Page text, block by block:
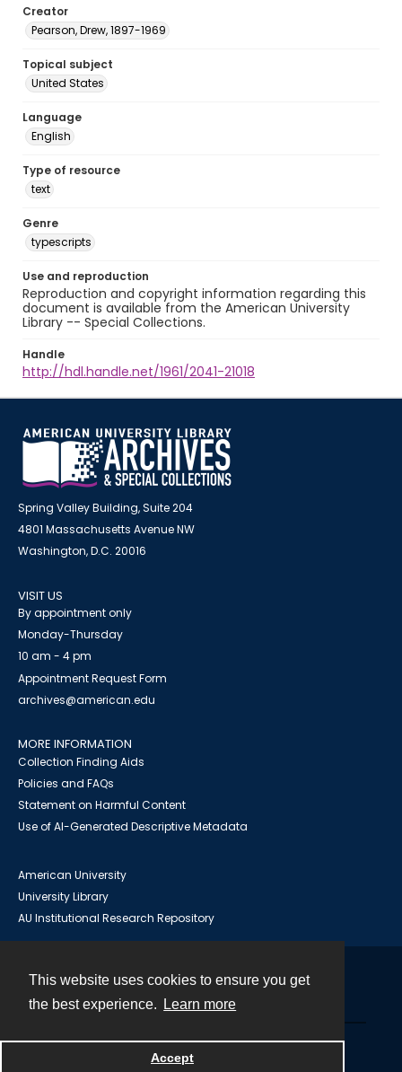
This website uses cookies to ensure you get
the best experience.
Learn more
Accept
Creator
Pearson, Drew, 1897-1969
Topical subject
United States
Language
English
Type of resource
text
Genre
typescripts
Use and reproduction
Reproduction and copyright information regarding this
document is available from the American University
Library -- Special Collections.
Handle
http://hdl.handle.net/1961/2041-21018
Spring Valley Building, Suite 204
4801 Massachusetts Avenue NW
Washington, D.C. 20016
VISIT US
By appointment only
Monday-Thursday
10 am - 4 pm
Appointment Request Form
archives@american.edu
MORE INFORMATION
Collection Finding Aids
Policies and FAQs
Statement on Harmful Content
Use of AI-Generated Descriptive Metadata
American University
University Library
AU Institutional Research Repository
Powered by